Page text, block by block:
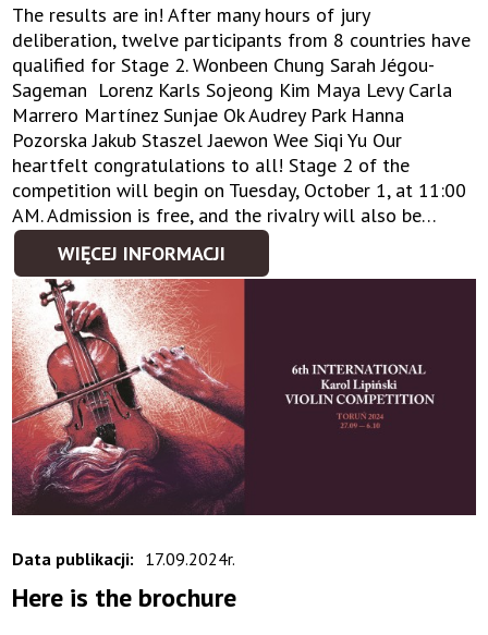
The results are in! After many hours of jury
deliberation, twelve participants from 8 countries have
qualified for Stage 2. Wonbeen Chung Sarah Jégou-
Sageman Lorenz Karls Sojeong Kim Maya Levy Carla
Marrero Martínez Sunjae Ok Audrey Park Hanna
Pozorska Jakub Staszel Jaewon Wee Siqi Yu Our
heartfelt congratulations to all! Stage 2 of the
competition will begin on Tuesday, October 1, at 11:00
AM. Admission is free, and the rivalry will also be…
WIĘCEJ INFORMACJI
Data publikacji: 17.09.2024r.
Here is the brochure